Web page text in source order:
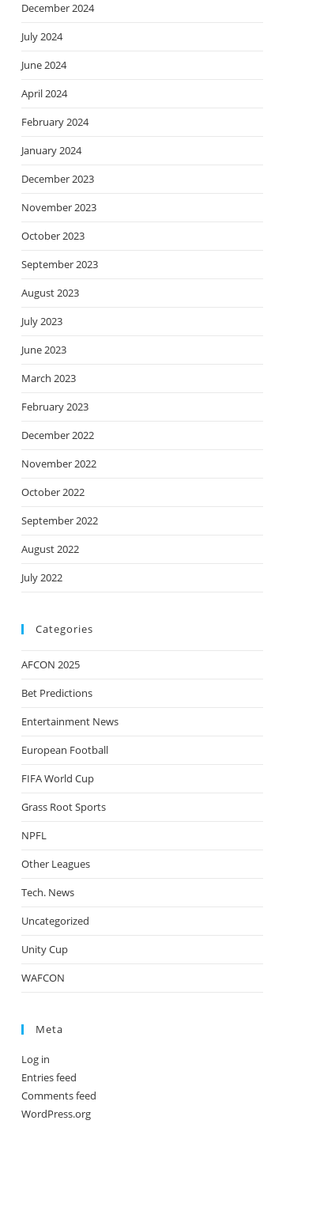
December 2024
July 2024
June 2024
April 2024
February 2024
January 2024
December 2023
November 2023
October 2023
September 2023
August 2023
July 2023
June 2023
March 2023
February 2023
December 2022
November 2022
October 2022
September 2022
August 2022
July 2022
Categories
AFCON 2025
Bet Predictions
Entertainment News
European Football
FIFA World Cup
Grass Root Sports
NPFL
Other Leagues
Tech. News
Uncategorized
Unity Cup
WAFCON
Meta
Log in
Entries feed
Comments feed
WordPress.org